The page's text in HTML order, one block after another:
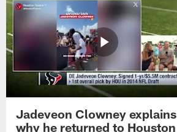
Jadeveon Clowney explains
why he returned to Houston